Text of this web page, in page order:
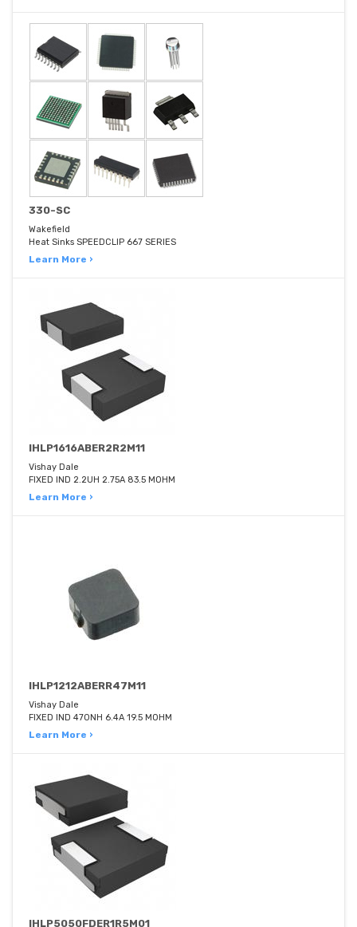
330-SC
Wakefield
Heat Sinks SPEEDCLIP 667 SERIES
Learn More ›
IHLP1616ABER2R2M11
Vishay Dale
FIXED IND 2.2UH 2.75A 83.5 MOHM
Learn More ›
IHLP1212ABERR47M11
Vishay Dale
FIXED IND 470NH 6.4A 19.5 MOHM
Learn More ›
IHLP5050FDER1R5M01